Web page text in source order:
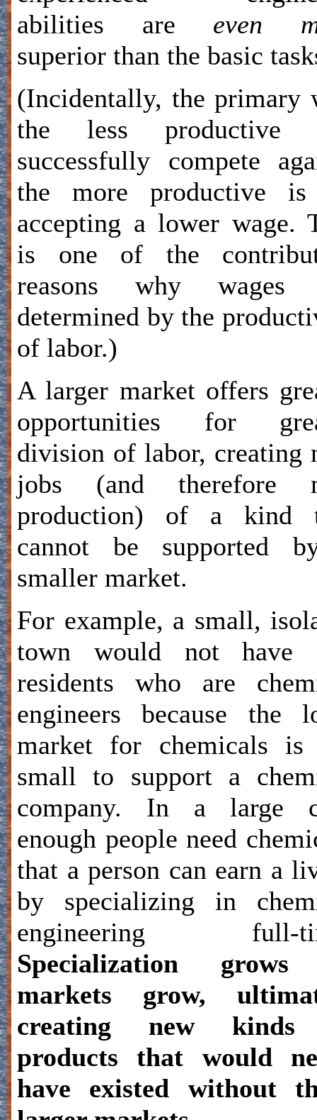
abilities are even
superior than the basic
(Incidentally, the primary
the less productive
successfully compete
the more productive
accepting a lower wage.
is one of the
reasons why wages
determined by the
of labor.)
A larger market offers
opportunities for
division of labor, creating
jobs (and therefore
production) of a kind
cannot be supported
smaller market.
For example, a small,
town would not have
residents who are
engineers because the
market for chemicals is
small to support a
company. In a large
enough people need
that a person can earn a
by specializing in
engineering full-
Specialization
markets grow,
creating new
products that would
have existed without